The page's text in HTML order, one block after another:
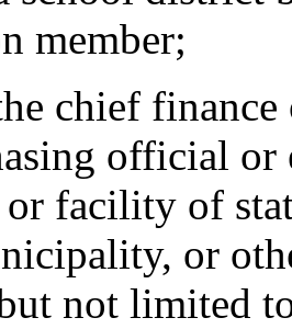
member;
finance
official or
facility of
or
not limited